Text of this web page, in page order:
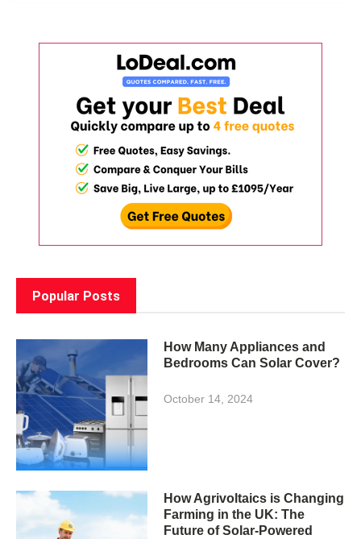
Popular Posts
How Many Appliances and
Bedrooms Can Solar Cover?
October 14, 2024
How Agrivoltaics is Changing
Farming in the UK: The
Future of Solar-Powered